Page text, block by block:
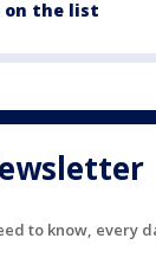
on the list
to know, every